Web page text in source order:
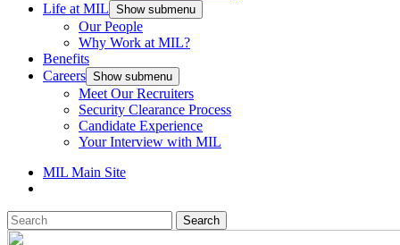
Life at MIL Show submenu
Our People
Why Work at MIL?
Benefits
Careers Show submenu
Meet Our Recruiters
Security Clearance Process
Candidate Experience
Your Interview with MIL
MIL Main Site
Search